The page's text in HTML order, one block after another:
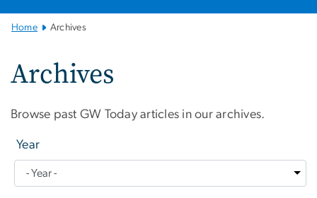
Main
Navigation
Home Archives
Archives
Browse past GW Today articles in our archives.
Year